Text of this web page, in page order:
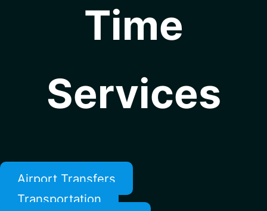
Time
Services
Airport Transfers
Transportation